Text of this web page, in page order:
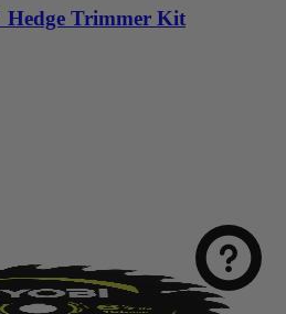
Hedge Trimmer Kit